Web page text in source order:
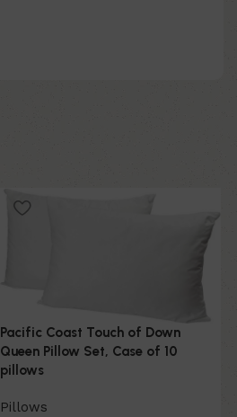
Pacific Coast Touch of Down
Queen Pillow Set, Case of 10
pillows
Pillows